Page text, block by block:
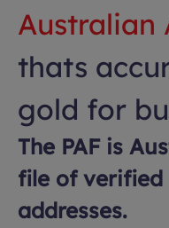
Australian
thats
gold for
The PAF is
file of verified
addresses.